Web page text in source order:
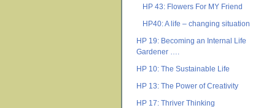
HP 43: Flowers For MY Friend
HP40: A life – changing situation
HP 19: Becoming an Internal Life
Gardener ….
HP 10: The Sustainable Life
HP 13: The Power of Creativity
HP 17: Thriver Thinking